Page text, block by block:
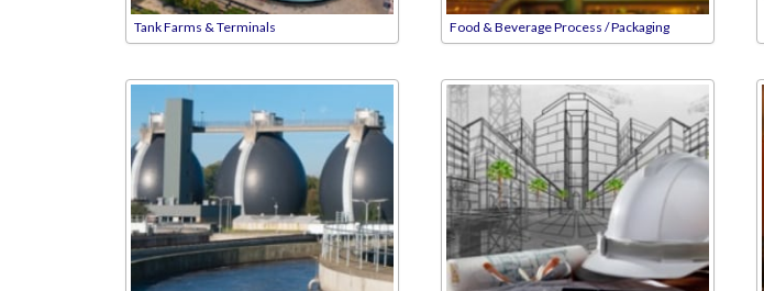
Tank Farms & Terminals Food & Beverage Process / Packaging